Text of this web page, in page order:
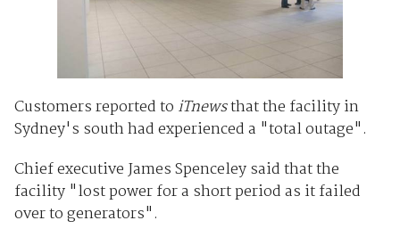
Customers reported to iTnewsthat the facility in
Sydney's south had experienced a "total outage".
Chief executive James Spenceley said that the
facility "lost power for a short period as it failed
over to generators".